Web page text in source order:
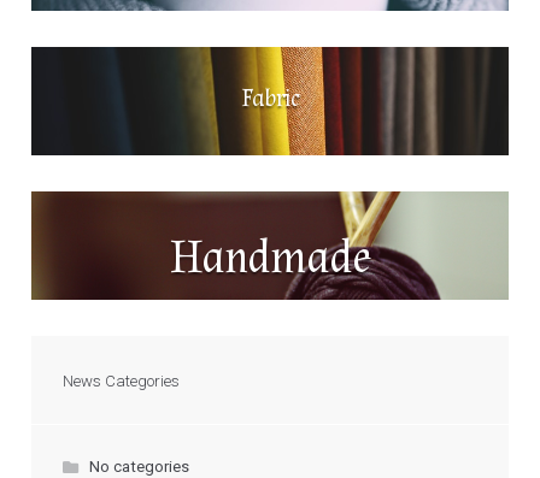
Fabric
Handmade
News Categories
No categories